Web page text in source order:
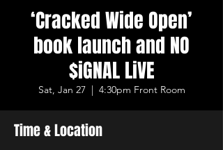
‘Cracked Wide Open’
book launch and NO
$iGNAL LiVE
Sat, Jan 27
  |
4:30pm Front Room
Time & Location